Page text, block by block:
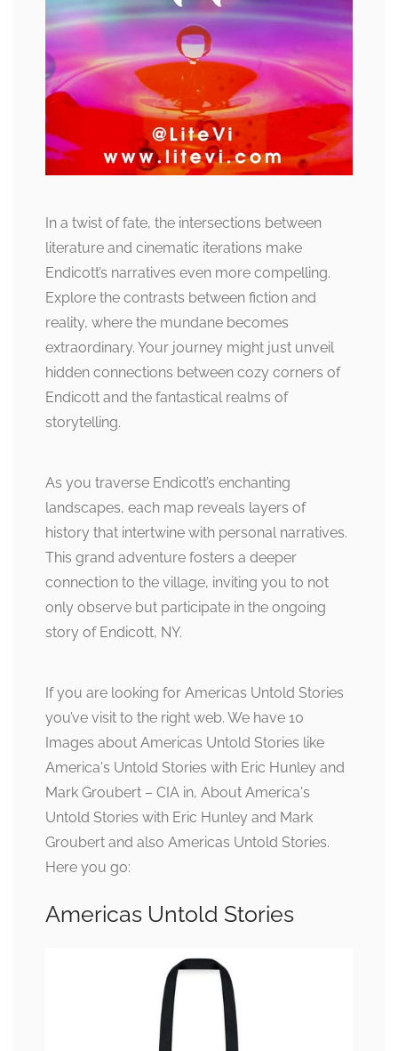
In a twist of fate, the intersections between
literature and cinematic iterations make
Endicott’s narratives even more compelling.
Explore the contrasts between fiction and
reality, where the mundane becomes
extraordinary. Your journey might just unveil
hidden connections between cozy corners of
Endicott and the fantastical realms of
storytelling.
As you traverse Endicott’s enchanting
landscapes, each map reveals layers of
history that intertwine with personal narratives.
This grand adventure fosters a deeper
connection to the village, inviting you to not
only observe but participate in the ongoing
story of Endicott, NY.
If you are looking for Americas Untold Stories
you’ve visit to the right web. We have 10
Images about Americas Untold Stories like
America's Untold Stories with Eric Hunley and
Mark Groubert – CIA in, About America's
Untold Stories with Eric Hunley and Mark
Groubert and also Americas Untold Stories.
Here you go:
Americas Untold Stories